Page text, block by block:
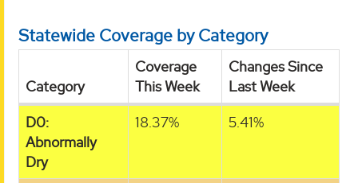
Statewide Coverage by Category
Category
Coverage
This Week
Changes Since
Last Week
D0:
Abnormally
Dry
18.37% 5.41%